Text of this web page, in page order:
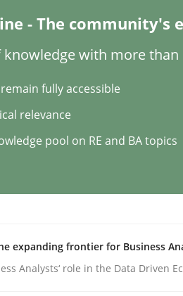
Organization
(POs), Business Analysts
- The community's
knowledge with more than
fully accessible
relevance
pool on RE and BA topics
expanding frontier for Business
Analysts‘ role in the Data Driven